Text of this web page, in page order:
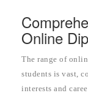
Online
The range of
students is vast,
interests and